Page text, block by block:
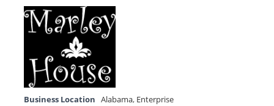
Business Location Alabama, Enterprise